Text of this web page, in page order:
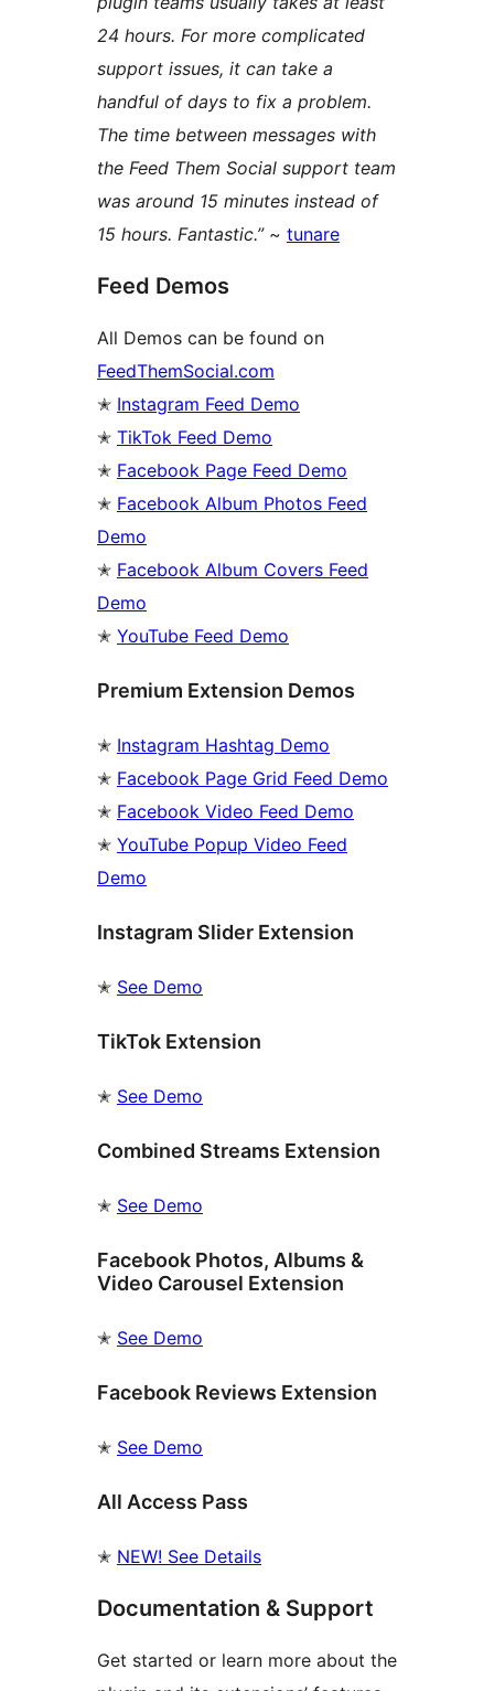
24 hours. For more complicated
support issues, it can take a
handful of days to fix a problem.
The time between messages with
the Feed Them Social support team
was around 15 minutes instead of
15 hours. Fantastic.”~ tunare
Feed Demos
All Demos can be found on
FeedThemSocial.com
✭ Instagram Feed Demo
✭ TikTok Feed Demo
✭ Facebook Page Feed Demo
✭ Facebook Album Photos Feed
Demo
✭ Facebook Album Covers Feed
Demo
✭ YouTube Feed Demo
Premium Extension Demos
✭ Instagram Hashtag Demo
✭ Facebook Page Grid Feed Demo
✭ Facebook Video Feed Demo
✭ YouTube Popup Video Feed
Demo
Instagram Slider Extension
✭ See Demo
TikTok Extension
✭ See Demo
Combined Streams Extension
✭ See Demo
Facebook Photos, Albums &
Video Carousel Extension
✭ See Demo
Facebook Reviews Extension
✭ See Demo
All Access Pass
✭ NEW! See Details
Documentation & Support
Get started or learn more about the